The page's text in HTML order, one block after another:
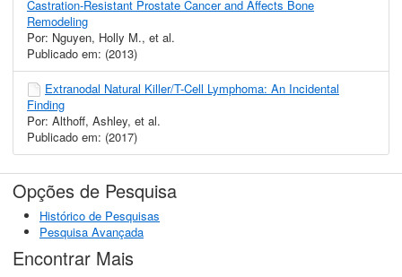
Castration-Resistant Prostate Cancer and Affects Bone
Remodeling
Por: Nguyen, Holly M., et al.
Publicado em: (2013)
Extranodal Natural Killer/T-Cell Lymphoma: An Incidental
Finding
Por: Althoff, Ashley, et al.
Publicado em: (2017)
Opções de Pesquisa
Histórico de Pesquisas
Pesquisa Avançada
Encontrar Mais